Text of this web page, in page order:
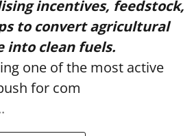
incentives, feedstock,
to convert agricultural
into clean fuels.
one of the most active
for com